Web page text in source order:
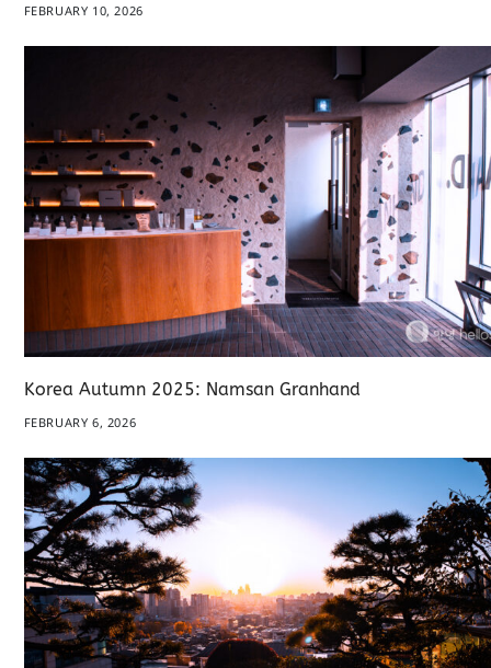
FEBRUARY 10, 2026
Korea Autumn 2025: Namsan Granhand
FEBRUARY 6, 2026